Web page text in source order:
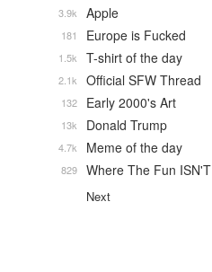
Apple
3.9k
Europe is Fucked
181
T-shirt of the day
1.5k
Official SFW Thread
2.1k
Early 2000's Art
132
Donald Trump
13k
Meme of the day
4.7k
Where The Fun ISN'T
829
Next